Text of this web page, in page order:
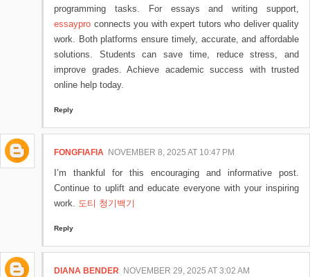
programming tasks. For essays and writing support,
essaypro connects you with expert tutors who deliver quality
work. Both platforms ensure timely, accurate, and affordable
solutions. Students can save time, reduce stress, and
improve grades. Achieve academic success with trusted
online help today.
Reply
FONGFIAFIA NOVEMBER 8, 2025 AT 10:47 PM
I’m thankful for this encouraging and informative post.
Continue to uplift and educate everyone with your inspiring
work. 도티 청기백기
Reply
DIANA BENDER NOVEMBER 29, 2025 AT 3:02 AM